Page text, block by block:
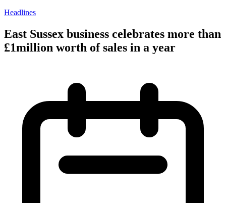
Headlines
East Sussex business celebrates more than
£1million worth of sales in a year